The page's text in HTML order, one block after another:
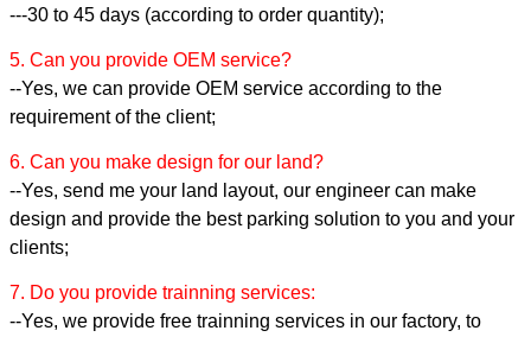
---30 to 45 days (according to order quantity);
5. Can you provide OEM service?
--Yes, we can provide OEM service according to the
requirement of the client;
6. Can you make design for our land?
--Yes, send me your land layout, our engineer can make
design and provide the best parking solution to you and your
clients;
7. Do you provide trainning services:
--Yes, we provide free trainning services in our factory, to